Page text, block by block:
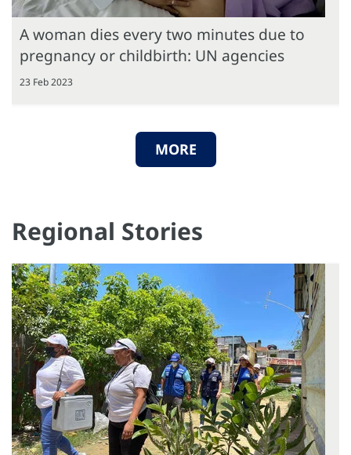
A woman dies every two minutes due to
pregnancy or childbirth: UN agencies
23 Feb 2023
MORE
Regional Stories